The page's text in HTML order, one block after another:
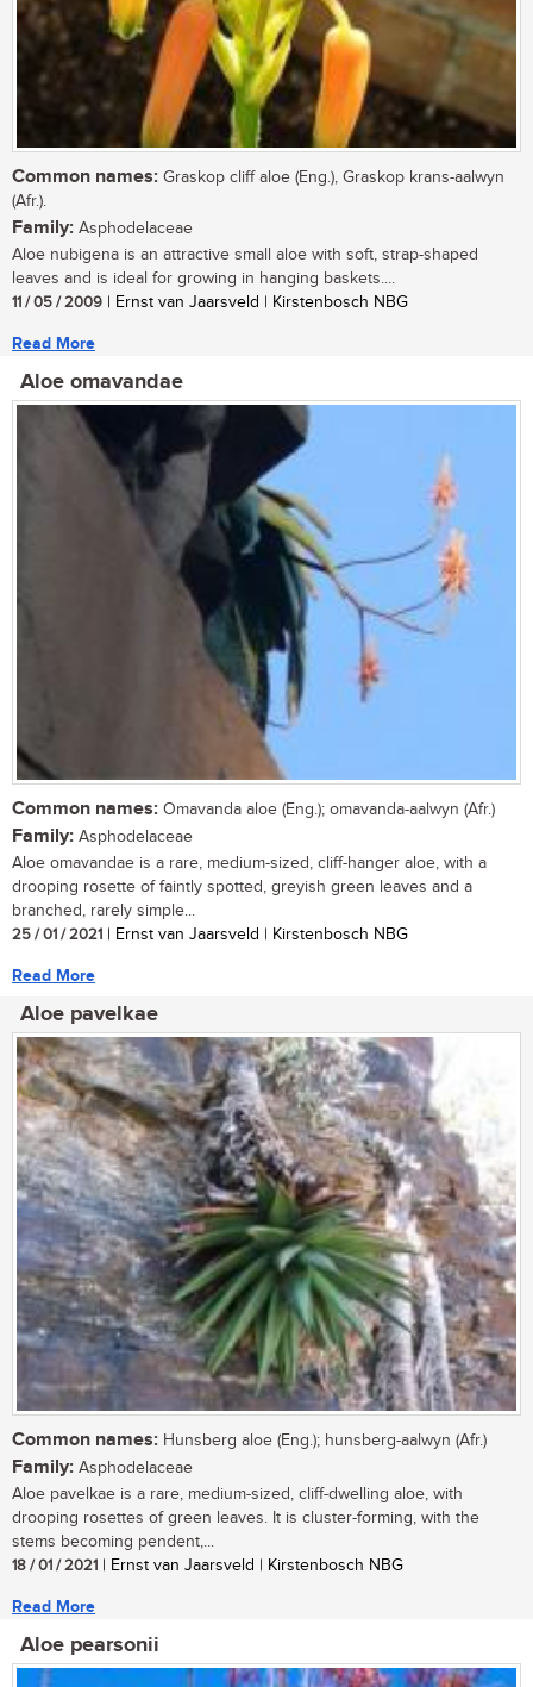
Common names: Graskop cliff aloe (Eng.), Graskop krans-aalwyn
(Afr.).
Family: Asphodelaceae
Aloe nubigena is an attractive small aloe with soft, strap-shaped
leaves and is ideal for growing in hanging baskets....
11 / 05 / 2009 | Ernst van Jaarsveld | Kirstenbosch NBG
Read More
Aloe omavandae
Common names: Omavanda aloe (Eng.); omavanda-aalwyn (Afr.)
Family: Asphodelaceae
Aloe omavandae is a rare, medium-sized, cliff-hanger aloe, with a
drooping rosette of faintly spotted, greyish green leaves and a
branched, rarely simple...
25 / 01 / 2021 | Ernst van Jaarsveld | Kirstenbosch NBG
Read More
Aloe pavelkae
Common names: Hunsberg aloe (Eng.); hunsberg-aalwyn (Afr.)
Family: Asphodelaceae
Aloe pavelkae is a rare, medium-sized, cliff-dwelling aloe, with
drooping rosettes of green leaves. It is cluster-forming, with the
stems becoming pendent,...
18 / 01 / 2021 | Ernst van Jaarsveld | Kirstenbosch NBG
Read More
Aloe pearsonii